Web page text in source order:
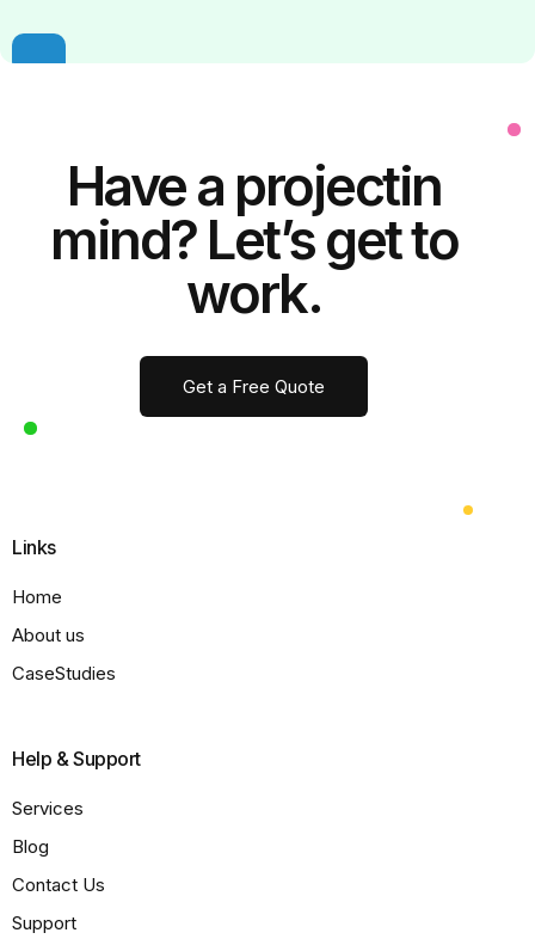
Have a projectin
mind? Let’s get to
work.
Get a Free Quote
Links
Home
About us
CaseStudies
Help & Support
Services
Blog
Contact Us
Support